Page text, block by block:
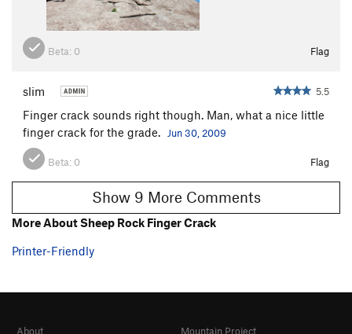
cross at "Goose Creek Meadows".
south end of the flat bivy area, drop down south along the left
(hopefully) across talus, gravel slabs, fallen logs, and thorny
Beta: 0 Flag
slim 5.5
Finger crack sounds right though. Man, what a nice little
finger crack for the grade.
Jun 30, 2009
Beta: 0 Flag
Show 9 More Comments
More About Sheep Rock Finger Crack
Printer-Friendly
About
Mountain Project